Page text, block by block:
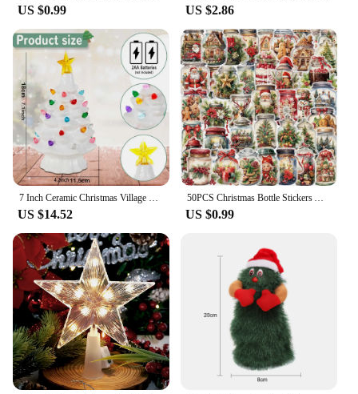
US $0.99 US $2.86
7 Inch Ceramic Christmas Village Decor Tree LED Topper Star Multicolored Lights Decorative Atmosphere Centerpiece Table Display
US $14.52
50PCS Christmas Bottle Stickers Aesthetic Skateboard Laptop Guitar Graffiti Luggage Sticker Waterproof PET Decal Toys
US $0.99